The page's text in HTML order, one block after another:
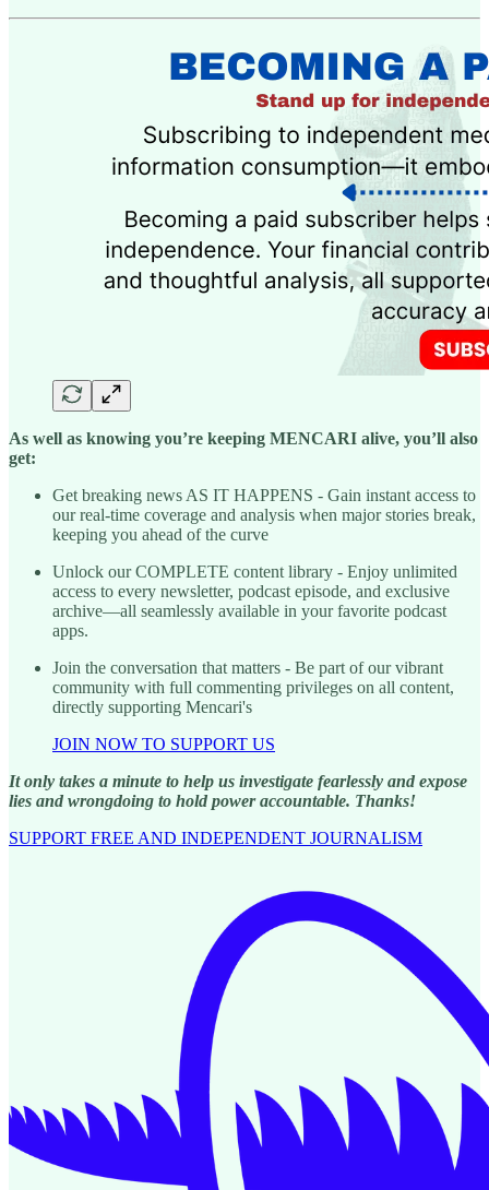
As well as knowing you’re keeping MENCARI alive, you’ll also
get:
Get breaking news AS IT HAPPENS - Gain instant access to
our real-time coverage and analysis when major stories break,
keeping you ahead of the curve
Unlock our COMPLETE content library - Enjoy unlimited
access to every newsletter, podcast episode, and exclusive
archive—all seamlessly available in your favorite podcast
apps.
Join the conversation that matters - Be part of our vibrant
community with full commenting privileges on all content,
directly supporting Mencari's
JOIN NOW TO SUPPORT US
It only takes a minute to help us investigate fearlessly and expose
lies and wrongdoing to hold power accountable. Thanks!
SUPPORT FREE AND INDEPENDENT JOURNALISM